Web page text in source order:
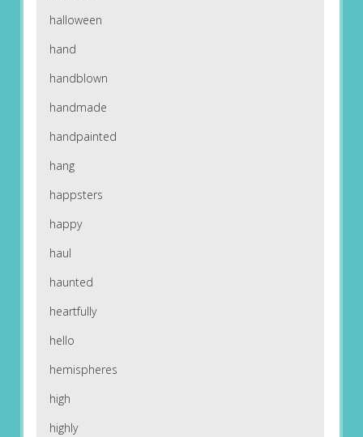
halloween
hand
handblown
handmade
handpainted
hang
happsters
happy
haul
haunted
heartfully
hello
hemispheres
high
highly